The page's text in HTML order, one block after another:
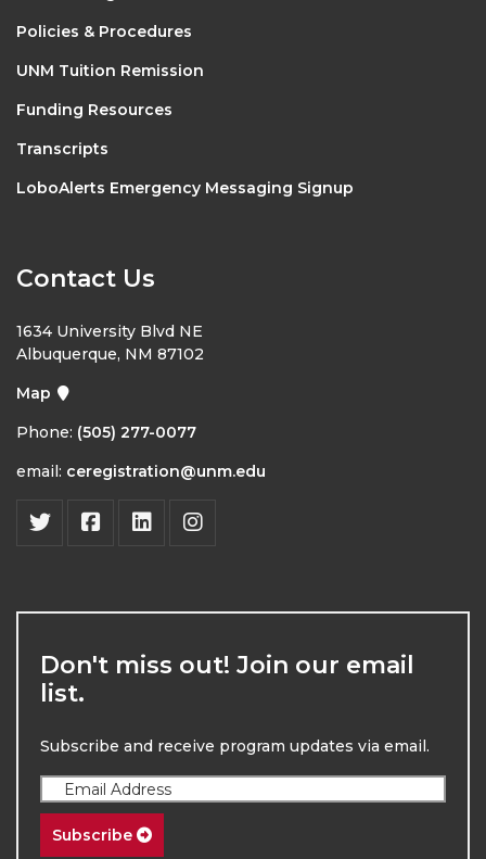
Policies & Procedures
UNM Tuition Remission
Funding Resources
Transcripts
LoboAlerts Emergency Messaging Signup
Contact Us
1634 University Blvd NE
Albuquerque, NM 87102
Map
Phone: (505) 277-0077
email: ceregistration@unm.edu
Don't miss out! Join our email
list.
Subscribe and receive program updates via email.
Subscribe